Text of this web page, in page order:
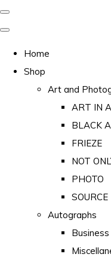
Home
Shop
Art and
ART IN
BLACK
FRIEZE
NOT
PHOTO
SOURCE
Autographs